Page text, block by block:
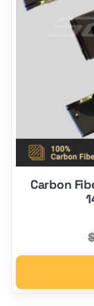
Carbon
chosen